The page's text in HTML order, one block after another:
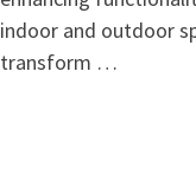
indoor and outdoor
transform …